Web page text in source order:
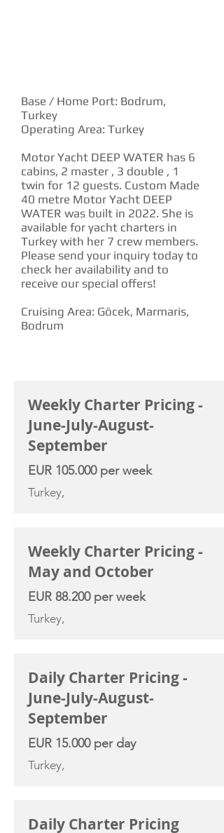
Base / Home Port: Bodrum,
Turkey
Operating Area: Turkey
Motor Yacht DEEP WATER has 6
cabins, 2 master , 3 double , 1
twin for 12 guests. Custom Made
40 metre Motor Yacht DEEP
WATER was built in 2022. She is
available for yacht charters in
Turkey with her 7 crew members.
Please send your inquiry today to
check her availability and to
receive our special offers!
Cruising Area: Göcek, Marmaris,
Bodrum
Weekly Charter Pricing -
June-July-August-
September
EUR 105.000 per week
Turkey,
Weekly Charter Pricing -
May and October
EUR 88.200 per week
Turkey,
Daily Charter Pricing -
June-July-August-
September
EUR 15.000 per day
Turkey,
Daily Charter Pricing